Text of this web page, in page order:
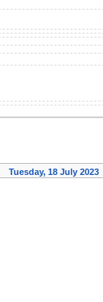
Tuesday, 18 July 2023